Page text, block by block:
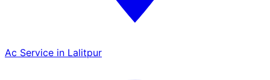
Ac Service in Lalitpur